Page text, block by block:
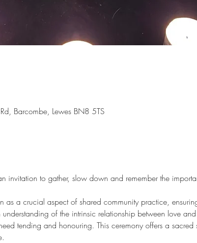
Barcombe, Lewes BN8 5TS
invitation to gather, slow down and remember the
as a crucial aspect of shared community practice,
of the intrinsic relationship between love
tending and honouring. This ceremony offers a